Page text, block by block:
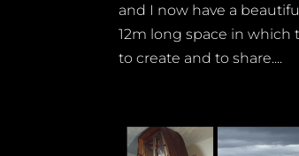
and I now have a
12m long space in which
to create and to share....